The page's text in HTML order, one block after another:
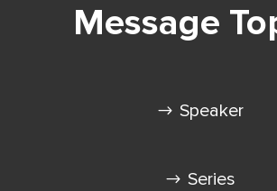
Message
Speaker
Series